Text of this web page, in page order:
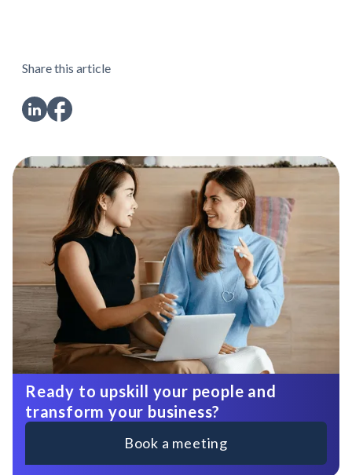
Share this article
Ready to upskill your people and
transform your business?
Book a meeting